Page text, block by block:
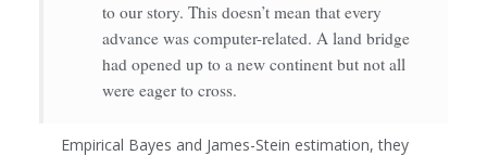
to our story. This doesn’t mean that every
advance was computer-related. A land bridge
had opened up to a new continent but not all
were eager to cross.
Empirical Bayes and James-Stein estimation, they